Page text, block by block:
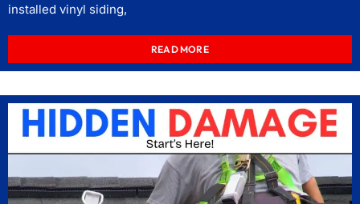
installed vinyl siding,
READ MORE